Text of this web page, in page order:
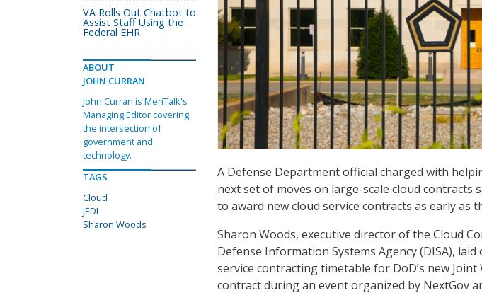
A Defense Department official charged with
next set of moves on large-scale cloud contracts
to award new cloud service contracts as early as
Sharon Woods, executive director of the Cloud
Defense Information Systems Agency (DISA),
service contracting timetable for DoD’s new Joint
contract during an event organized by NextGov
VA Rolls Out Chatbot to
Assist Staff Using the
Federal EHR
ABOUT
JOHN CURRAN
John Curran is MeriTalk's
Managing Editor covering
the intersection of
government and
technology.
TAGS
Cloud
JEDI
Sharon Woods